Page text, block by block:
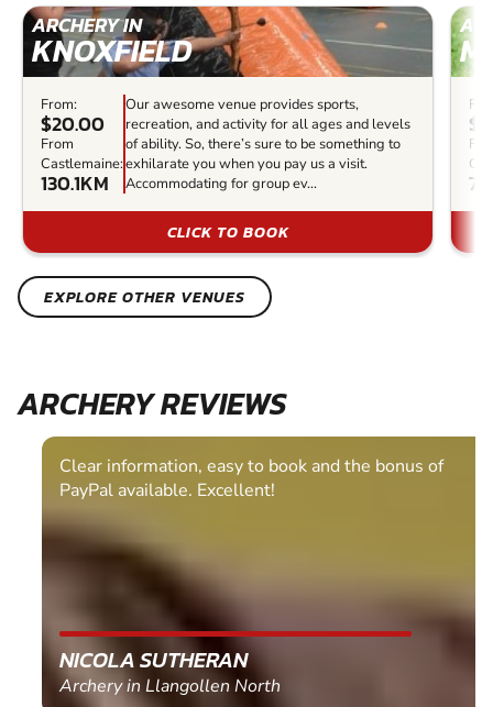
ARCHERY IN
KNOXFIELD
From:
$20.00
From
Castlemaine:
130.1KM
Our awesome venue provides sports,
recreation, and activity for all ages and levels
of ability. So, there’s sure to be something to
exhilarate you when you pay us a visit.
Accommodating for group ev...
CLICK TO BOOK
EXPLORE OTHER VENUES
ARCHERY REVIEWS
Clear information, easy to book and the bonus of
PayPal available. Excellent!
NICOLA SUTHERAN
Archery in Llangollen North